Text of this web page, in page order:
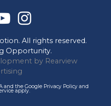
All rights reserved.
Opportunity.
by Rearview
and the Google Privacy Policy and
apply.